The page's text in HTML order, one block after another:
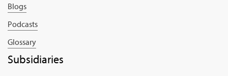
Blogs
Podcasts
Glossary
Subsidiaries